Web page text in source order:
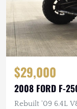
$29,000
2008 FORD F-
Rebuilt '09 6.4L